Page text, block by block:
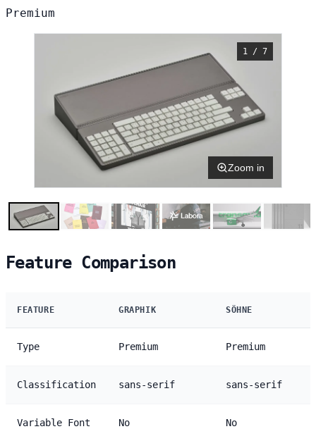
Premium
1 / 7
Zoom in
Feature Comparison
FEATURE GRAPHIK SÖHNE
Type Premium Premium
Classification sans-serif sans-serif
Variable Font No No